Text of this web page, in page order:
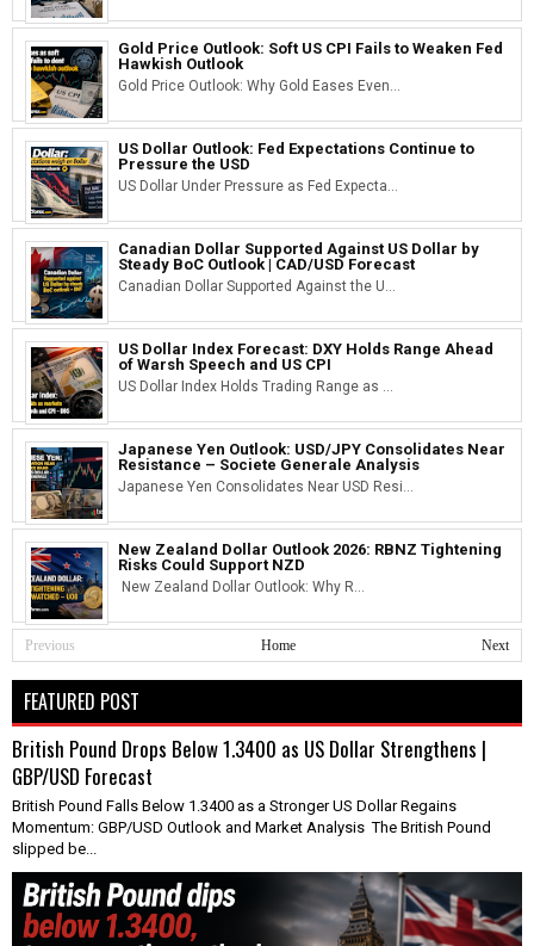
Gold Price Outlook: Soft US CPI Fails to Weaken Fed
Hawkish Outlook
Gold Price Outlook: Why Gold Eases Even...
US Dollar Outlook: Fed Expectations Continue to
Pressure the USD
US Dollar Under Pressure as Fed Expecta...
Canadian Dollar Supported Against US Dollar by
Steady BoC Outlook | CAD/USD Forecast
Canadian Dollar Supported Against the U...
US Dollar Index Forecast: DXY Holds Range Ahead
of Warsh Speech and US CPI
US Dollar Index Holds Trading Range as ...
Japanese Yen Outlook: USD/JPY Consolidates Near
Resistance – Societe Generale Analysis
Japanese Yen Consolidates Near USD Resi...
New Zealand Dollar Outlook 2026: RBNZ Tightening
Risks Could Support NZD
New Zealand Dollar Outlook: Why R...
Previous Next
Home
FEATURED POST
British Pound Drops Below 1.3400 as US Dollar Strengthens |
GBP/USD Forecast
British Pound Falls Below 1.3400 as a Stronger US Dollar Regains
Momentum: GBP/USD Outlook and Market Analysis The British Pound
slipped be...